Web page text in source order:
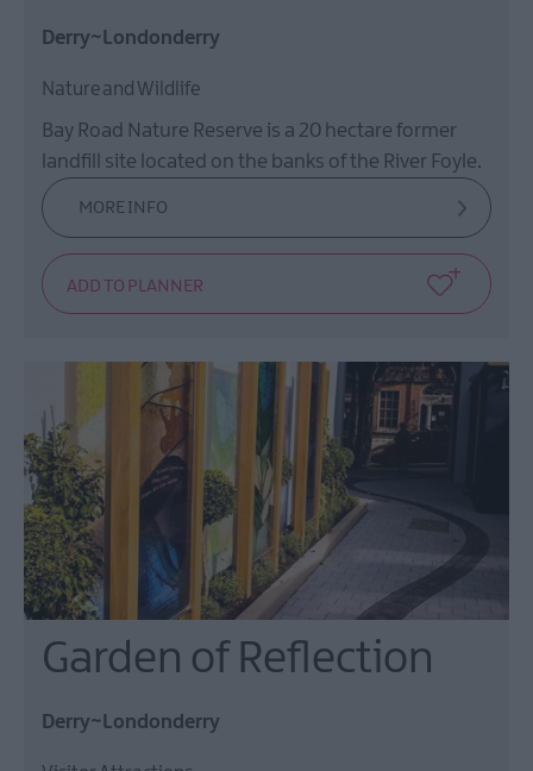
Derry~Londonderry
Nature and Wildlife
Bay Road Nature Reserve is a 20 hectare former
landfill site located on the banks of the River Foyle.
MORE INFO
Garden of Reflection
Derry~Londonderry